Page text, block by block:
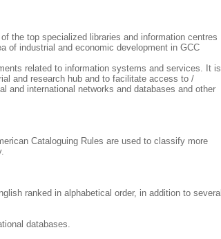
the top specialized libraries and information centres
of industrial and economic development in GCC
related to information systems and services. It is
and research hub and to facilitate access to /
and international networks and databases and other
Cataloguing Rules are used to classify more
ranked in alphabetical order, in addition to several
databases.